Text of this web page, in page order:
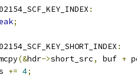
:
;
:
(&hdr->short_src, buf +
+= 4;